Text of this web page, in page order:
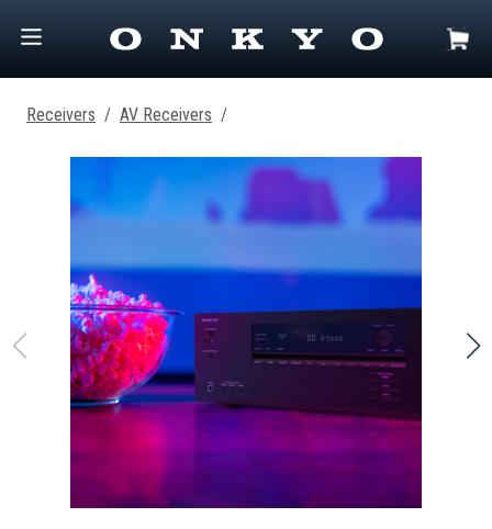
Receivers / AV Receivers /